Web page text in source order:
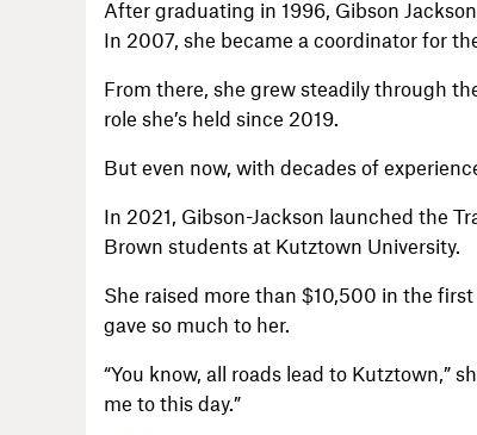
After graduating in 1996, Gibson
In 2007, she became a coordinator for
From there, she grew steadily through
role she’s held since 2019.
But even now, with decades of
In 2021, Gibson-Jackson launched the
Brown students at Kutztown University.
She raised more than $10,500 in the
gave so much to her.
“You know, all roads lead to Kutztown,”
me to this day.”